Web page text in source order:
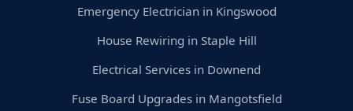
Emergency Electrician in Kingswood
House Rewiring in Staple Hill
Electrical Services in Downend
Fuse Board Upgrades in Mangotsfield